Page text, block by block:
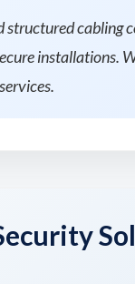
structured cabling
installations.